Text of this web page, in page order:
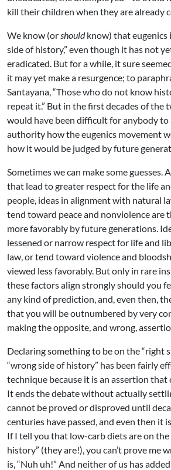
kill their children when they are already
We know (orshouldknow) that eugenics
side of history,” even though it has not
eradicated. But for a while, it sure
it may yet make a resurgence; to
Santayana, “Those who do not know
repeat it.” But in the first decades of the
would have been difficult for anybody to
authority how the eugenics movement
how it would be judged by future
Sometimes we can make some guesses.
that lead to greater respect for the life
people, ideas in alignment with natural
tend toward peace and nonviolence are
more favorably by future generations.
lessened or narrow respect for life and
law, or tend toward violence and
viewed less favorably. But only in rare
these factors align strongly should you
any kind of prediction, and, even then,
that you will be outnumbered by very
making the opposite, and wrong,
Declaring something to be on the “right
“wrong side of history” has been fairly
technique because it is an assertion that
It ends the debate without actually
cannot be proved or disproved until
centuries have passed, and even then it
If I tell you that low-carb diets are on the
history” (they are!), you can’t prove me
is, “Nuh uh!” And neither of us has